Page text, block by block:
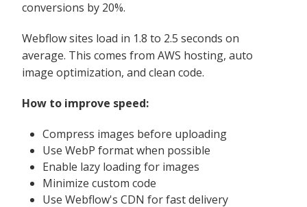
conversions by 20%.
Webflow sites load in 1.8 to 2.5 seconds on
average. This comes from AWS hosting, auto
image optimization, and clean code.
How to improve speed:
Compress images before uploading
Use WebP format when possible
Enable lazy loading for images
Minimize custom code
Use Webflow's CDN for fast delivery